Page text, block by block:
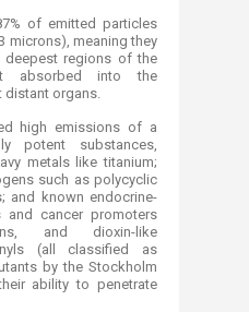
of emitted particles
microns), meaning they
deepest regions of the
absorbed into the
distant organs.
high emissions of a
potent substances,
metals like titanium;
such as polycyclic
and known endocrine-
and cancer promoters
and dioxin-like
(all classified as
by the Stockholm
ability to penetrate